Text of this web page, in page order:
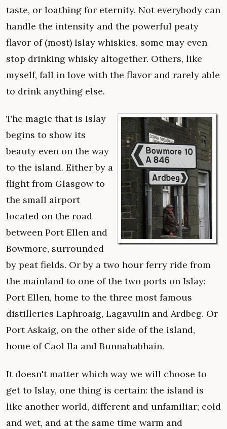
taste, or loathing for eternity. Not everybody can
handle the intensity and the powerful peaty
flavor of (most) Islay whiskies, some may even
stop drinking whisky altogether. Others, like
myself, fall in love with the flavor and rarely able
to drink anything else.
The magic that is Islay
begins to show its
beauty even on the way
to the island. Either by a
flight from Glasgow to
the small airport
located on the road
between Port Ellen and
Bowmore, surrounded
by peat fields. Or by a two hour ferry ride from
the mainland to one of the two ports on Islay:
Port Ellen, home to the three most famous
distilleries Laphroaig, Lagavulin and Ardbeg. Or
Port Askaig, on the other side of the island,
home of Caol Ila and Bunnahabhain.
It doesn't matter which way we will choose to
get to Islay, one thing is certain: the island is
like another world, different and unfamiliar; cold
and wet, and at the same time warm and